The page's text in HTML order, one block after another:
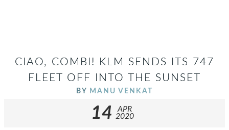
CIAO, COMBI! KLM SENDS ITS 747
FLEET OFF INTO THE SUNSET
BY MANU VENKAT
14
APR
2020